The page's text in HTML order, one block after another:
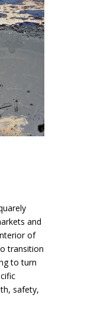
and
of
transition
to turn
safety,